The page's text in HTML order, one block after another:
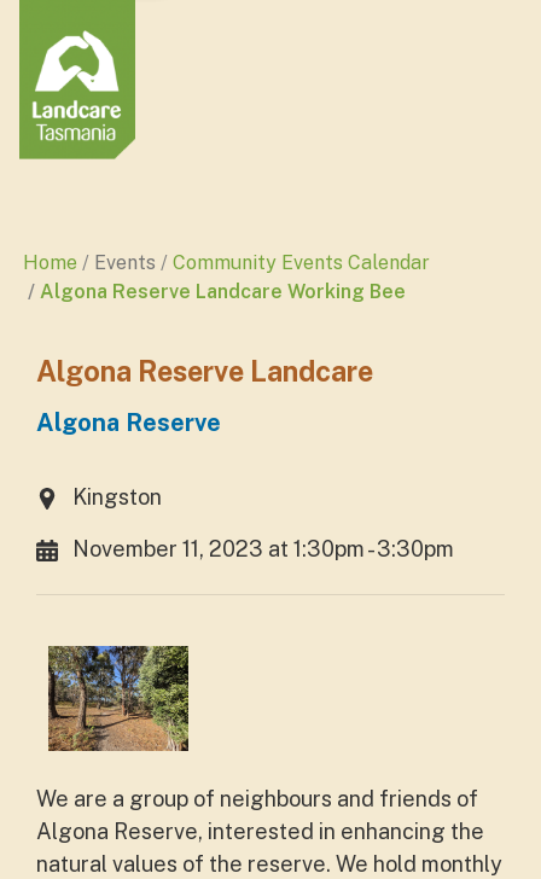
Home Events
Community Events Calendar
Algona Reserve Landcare Working Bee
Algona Reserve Landcare
Algona Reserve
Kingston
November 11, 2023 at 1:30pm - 3:30pm
We are a group of neighbours and friends of
Algona Reserve, interested in enhancing the
natural values of the reserve. We hold monthly